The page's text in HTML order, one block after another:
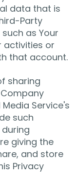
data that is
Party
as Your
activities or
that account.
sharing
Service's
such
giving the
and store
Privacy